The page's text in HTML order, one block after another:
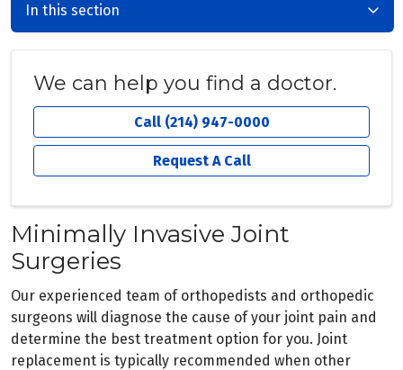
In this section
We can help you find a doctor.
Call (214) 947-0000
Request A Call
Minimally Invasive Joint
Surgeries
Our experienced team of orthopedists and orthopedic
surgeons will diagnose the cause of your joint pain and
determine the best treatment option for you. Joint
replacement is typically recommended when other